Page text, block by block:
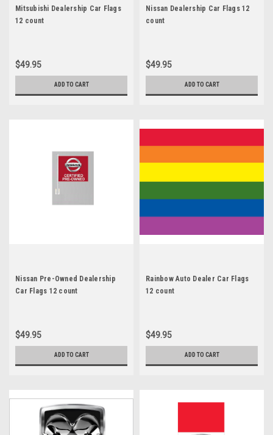
Mitsubishi Dealership Car Flags
12 count
$49.95
ADD TO CART
Nissan Dealership Car Flags 12
count
$49.95
ADD TO CART
Nissan Pre-Owned Dealership
Car Flags 12 count
$49.95
ADD TO CART
Rainbow Auto Dealer Car Flags
12 count
$49.95
ADD TO CART